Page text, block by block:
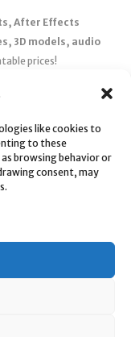
like cookies to
to these
browsing behavior or
consent, may
After Effects
3D models, audio
prices!
big with exclusive
and start creating
by promoting
collection of